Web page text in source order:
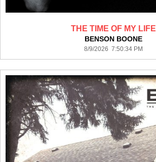
THE TIME OF MY LIFE
BENSON BOONE
8/9/2026 7:50:34 PM